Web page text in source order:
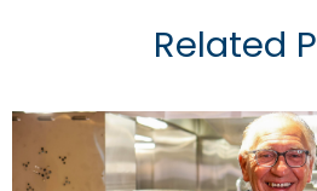
Related